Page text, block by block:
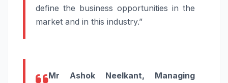
define the business opportunities in the
market and in this industry.”
Mr Ashok Neelkant, Managing